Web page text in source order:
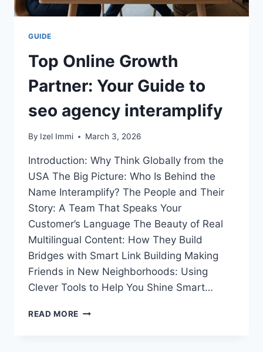
GUIDE
Top Online Growth
Partner: Your Guide to
seo agency interamplify
By Izel Immi March 3, 2026
Introduction: Why Think Globally from the
USA The Big Picture: Who Is Behind the
Name Interamplify? The People and Their
Story: A Team That Speaks Your
Customer’s Language The Beauty of Real
Multilingual Content: How They Build
Bridges with Smart Link Building Making
Friends in New Neighborhoods: Using
Clever Tools to Help You Shine Smart…
READ MORE TOP